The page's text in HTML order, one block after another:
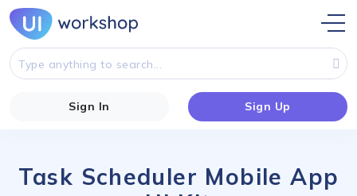
Sign In Sign Up
Task Scheduler Mobile App